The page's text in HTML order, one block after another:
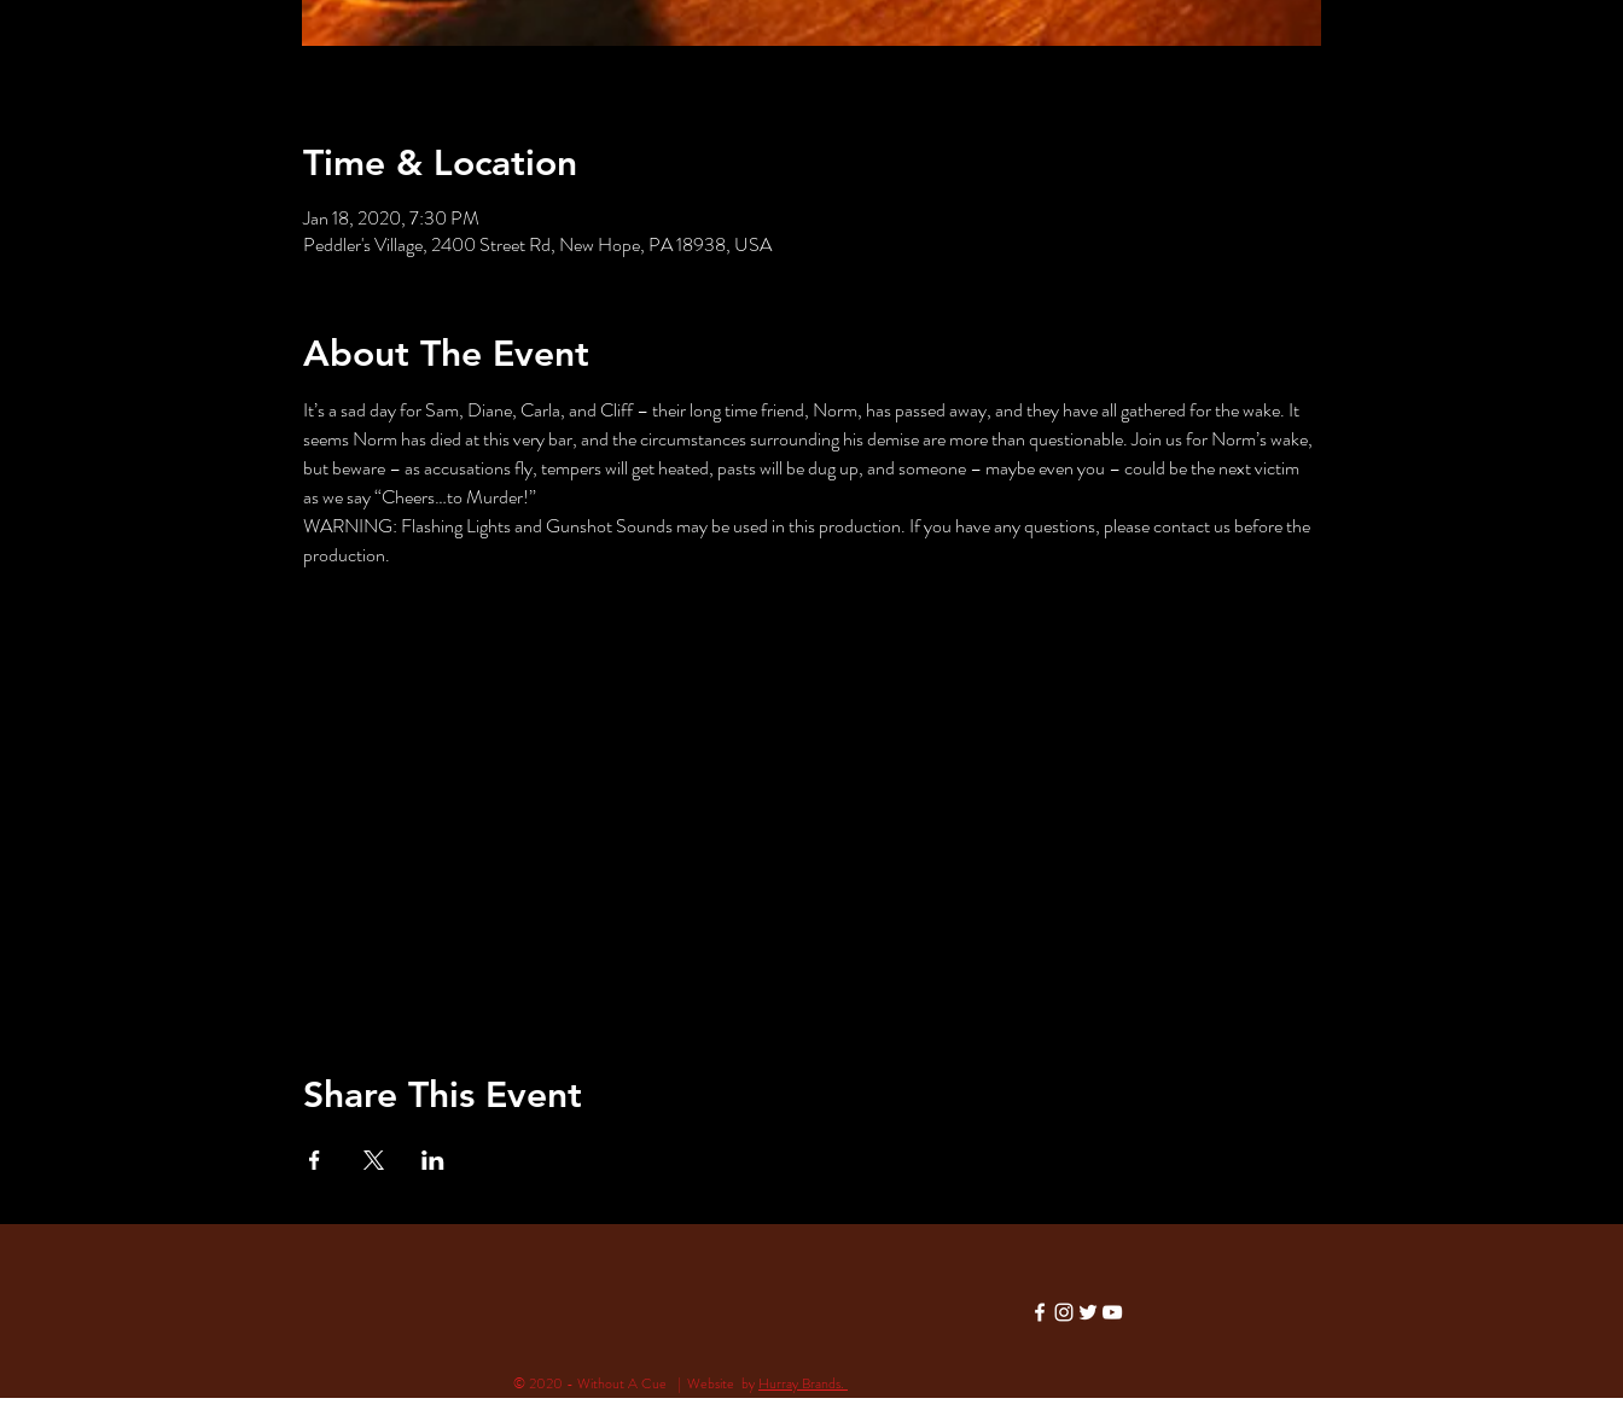
Time & Location
Jan 18, 2020, 7:30 PM
Peddler's Village, 2400 Street Rd, New Hope, PA 18938, USA
About The Event
It’s a sad day for Sam, Diane, Carla, and Cliff – their long time friend, Norm, has passed away, and they have all gathered for the wake. It
seems Norm has died at this very bar, and the circumstances surrounding his demise are more than questionable. Join us for Norm’s wake,
but beware – as accusations fly, tempers will get heated, pasts will be dug up, and someone – maybe even you – could be the next victim
as we say “Cheers…to Murder!”
WARNING: Flashing Lights and Gunshot Sounds may be used in this production. If you have any questions, please contact us before the
production.
Share This Event
© 2020 - Without A Cue | Website by Hurray Brands.